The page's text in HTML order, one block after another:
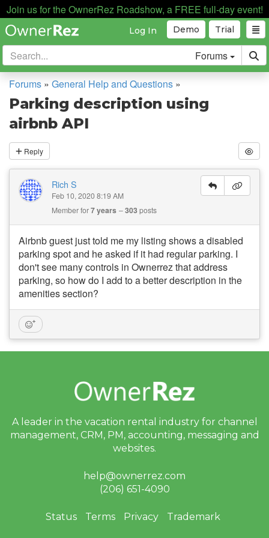
Join us for the OwnerRez Roadshow, a FREE full-day event!
Trial
Demo
Log In
Forums
Forums » General Help and Questions »
Parking description using
airbnb API
Reply
Rich S
Feb 10, 2020 8:19 AM
Member for7 years 303posts
Airbnb guest just told me my listing shows a disabled
parking spot and he asked if it had regular parking. I
don't see many controls in Ownerrez that address
parking, so how do I add to a better description in the
amenities section?
A leader in the vacation rental industry for channel
management, CRM, PM, accounting, messaging and
websites.
help@ownerrez.com
(206) 651-4090
Status Terms Privacy Trademark